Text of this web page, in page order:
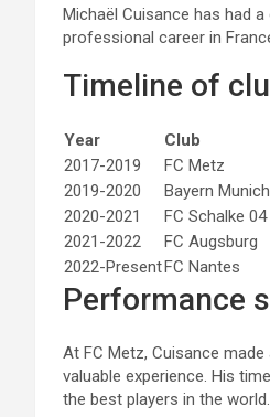
Michaël Cuisance has had
professional career in
Timeline of
Year
Club
2017-2019
FC Metz
2019-2020
Bayern Munich
2020-2021
FC Schalke
2021-2022
FC Augsburg
2022-Present FC Nantes
Performance
At FC Metz, Cuisance
valuable experience. His
the best players in the world.